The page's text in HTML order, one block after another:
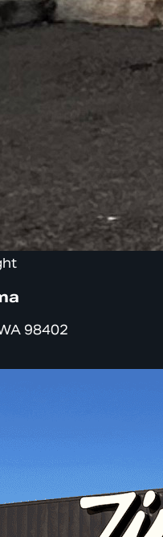
98402